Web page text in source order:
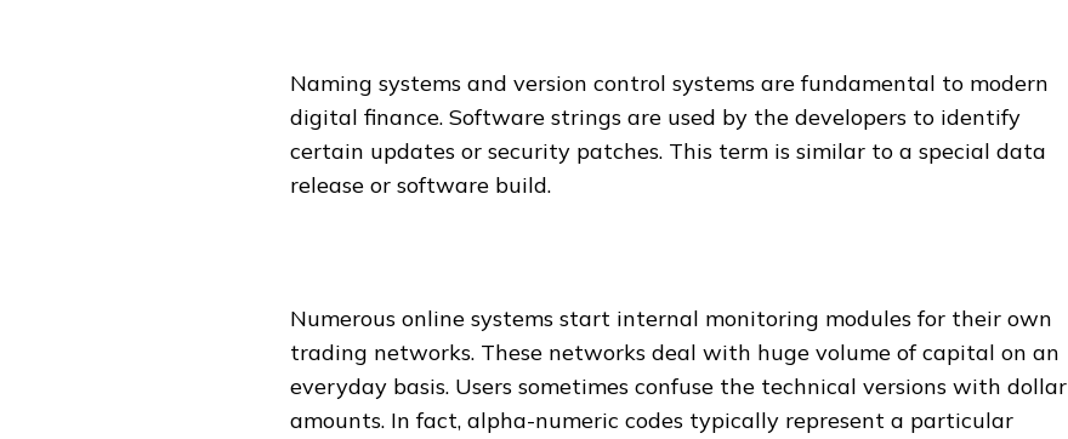
Naming systems and version control systems are fundamental to modern
digital finance. Software strings are used by the developers to identify
certain updates or security patches. This term is similar to a special data
release or software build.
Numerous online systems start internal monitoring modules for their own
trading networks. These networks deal with huge volume of capital on an
everyday basis. Users sometimes confuse the technical versions with dollar
amounts. In fact, alpha-numeric codes typically represent a particular